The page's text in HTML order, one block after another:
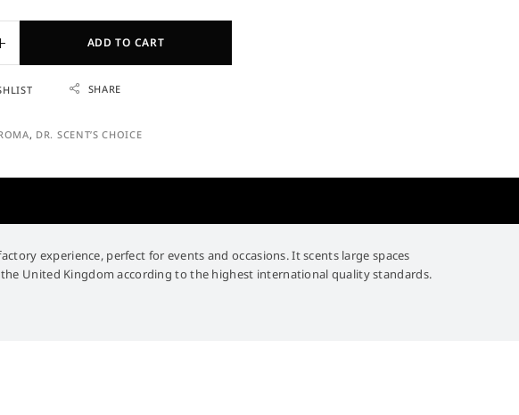
ADD TO CART
SHARE
, DR. SCENT’S CHOICE
experience, perfect for events and occasions. It scents large spaces
United Kingdom according to the highest international quality standards.